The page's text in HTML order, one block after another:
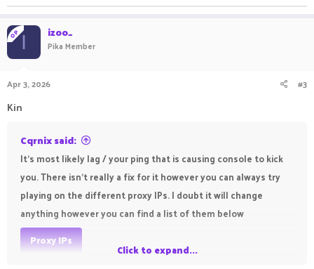
OPI izoo_
Pika Member
Apr 3, 2026 #3
Kin
Cqrnix said:
It's most likely lag / your ping that is causing console to kick
you. There isn't really a fix for it however you can always try
playing on the different proxy IPs. I doubt it will change
anything however you can find a list of them below
Proxy IPs
Click to expand...